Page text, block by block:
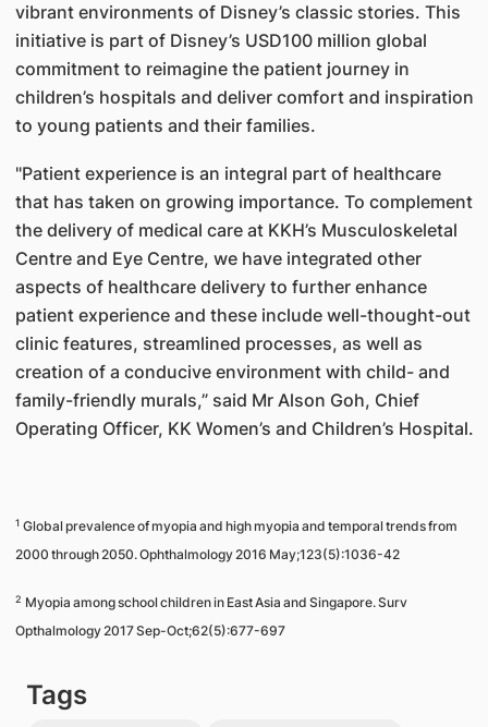
vibrant environments of Disney’s classic stories. This
initiative is part of Disney’s USD100 million global
commitment to reimagine the patient journey in
children’s hospitals and deliver comfort and inspiration
to young patients and their families.
"Patient experience is an integral part of healthcare
that has taken on growing importance. To complement
the delivery of medical care at KKH’s Musculoskeletal
Centre and Eye Centre, we have integrated other
aspects of healthcare delivery to further enhance
patient experience and these include well-thought-out
clinic features, streamlined processes, as well as
creation of a conducive environment with child- and
family-friendly murals,” said Mr Alson Goh, Chief
Operating Officer, KK Women’s and Children’s Hospital.
1 Global prevalence of myopia and high myopia and temporal trends from
2000 through 2050. Ophthalmology 2016 May;123(5):1036-42
2 Myopia among school children in East Asia and Singapore. Surv
Opthalmology 2017 Sep-Oct;62(5):677-697
Tags